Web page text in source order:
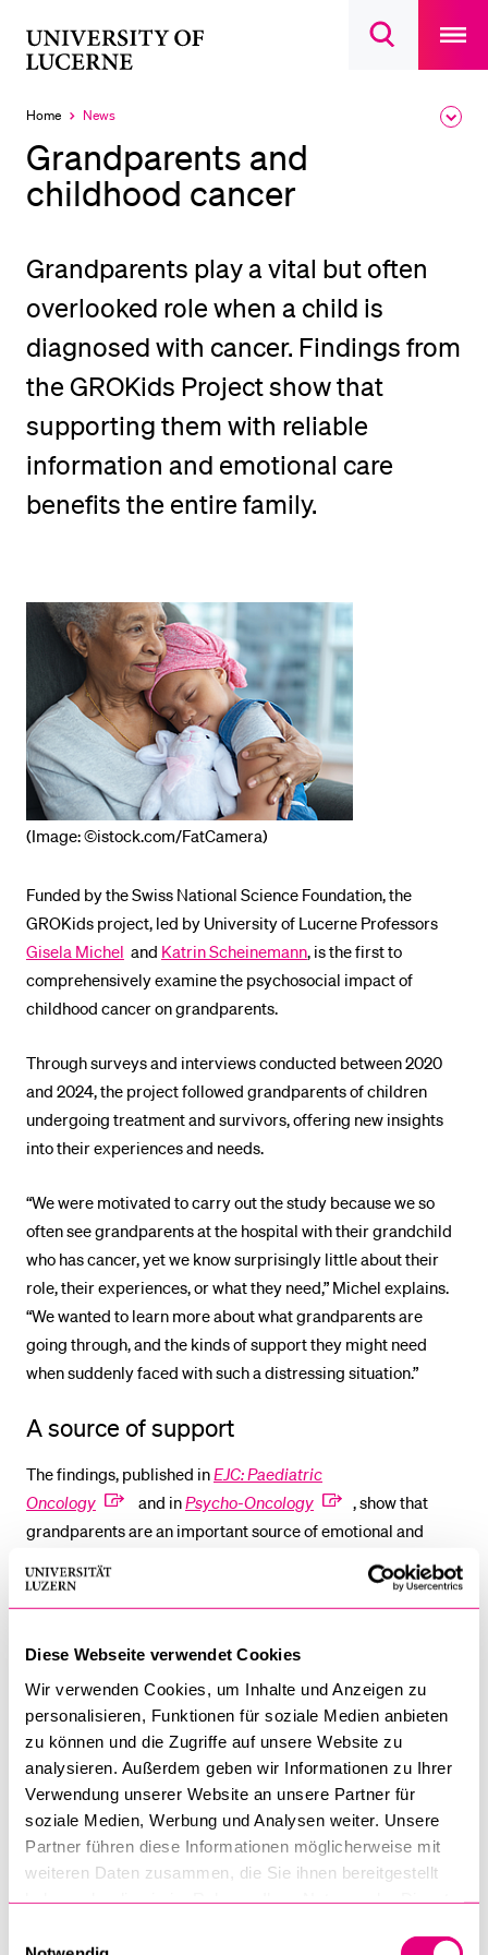
Diese Webseite verwendet Cookies
Wir verwenden Cookies, um Inhalte und Anzeigen zu
personalisieren, Funktionen für soziale Medien anbieten
zu können und die Zugriffe auf unsere Website zu
analysieren. Außerdem geben wir Informationen zu Ihrer
Verwendung unserer Website an unsere Partner für
soziale Medien, Werbung und Analysen weiter. Unsere
Partner führen diese Informationen möglicherweise mit
weiteren Daten zusammen, die Sie ihnen bereitgestellt
Open
main
Home
Currently
selected
News
Grandparents and
childhood cancer
Grandparents play a vital but often
overlooked role when a child is
diagnosed with cancer. Findings from
the GROKids Project show that
supporting them with reliable
information and emotional care
benefits the entire family.
(Image: ©istock.com/FatCamera)
Funded by the Swiss National Science Foundation, the
GROKids project, led by University of Lucerne Professors
Gisela Michel and Katrin Scheinemann, is the first to
comprehensively examine the psychosocial impact of
childhood cancer on grandparents.
Through surveys and interviews conducted between 2020
and 2024, the project followed grandparents of children
undergoing treatment and survivors, offering new insights
into their experiences and needs.
“We were motivated to carry out the study because we so
often see grandparents at the hospital with their grandchild
who has cancer, yet we know surprisingly little about their
role, their experiences, or what they need,” Michel explains.
“We wanted to learn more about what grandparents are
going through, and the kinds of support they might need
when suddenly faced with such a distressing situation.”
A source of support
The findings, published inEJC: Paediatric
Oncology
and inPsycho-Oncology
, show that
grandparents are an important source of emotional and
logistical support for their families, yet they also experience
significant distress themselves – especially around the time
of diagnosis. While many grandparents initially experience
considerable worry and even post-traumatic stress
well-being improving as their grandchild recovers. This
resilience not only helps grandparents cope personally but
also strengthens their ability to support the family.
At the same time, grandparents clearly express a need for
support during the child’s illness. Many emphasize the value
of clear and accessible information, which can reduce
RECENT SEARCHES
INFORMATION FOR…
Prospective Students
Researchers
Staff
Jobseekers
Media
POPULAR CONTENT
Sports programme
Menu Canteen
Application and Admission